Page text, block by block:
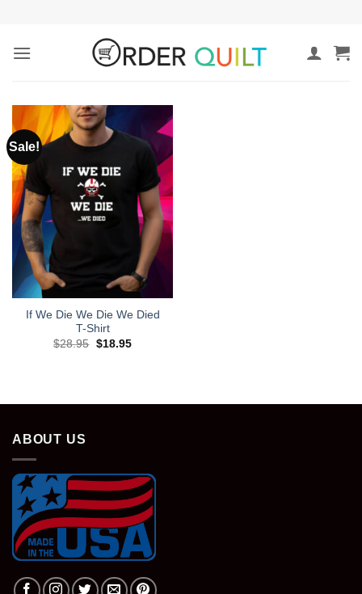
content
Sale!
If We Die We Die We Died
T-Shirt
$28.95 Original
$18.95Current
ABOUT US